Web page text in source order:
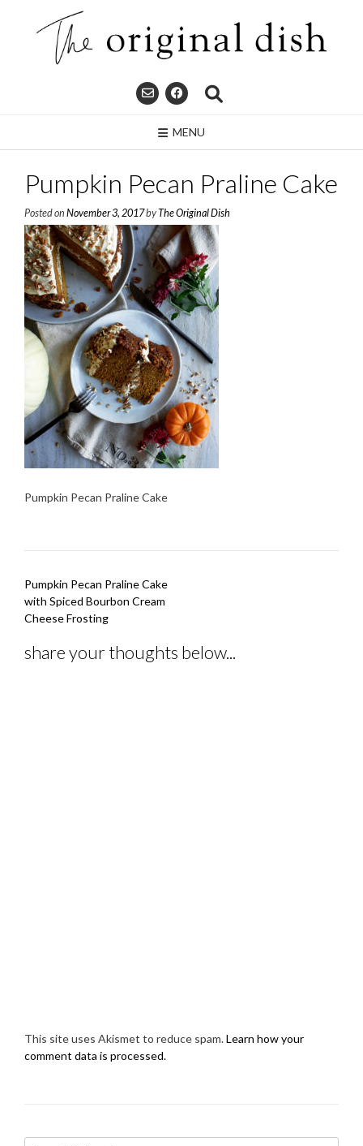
MENU
Pumpkin Pecan Praline Cake
Posted on November 3, 2017byThe Original Dish
Pumpkin Pecan Praline Cake
Post
navigation
Pumpkin Pecan Praline Cake
with Spiced Bourbon Cream
Cheese Frosting
share your thoughts below...
This site uses Akismet to reduce spam.Learn how your
comment data is processed.